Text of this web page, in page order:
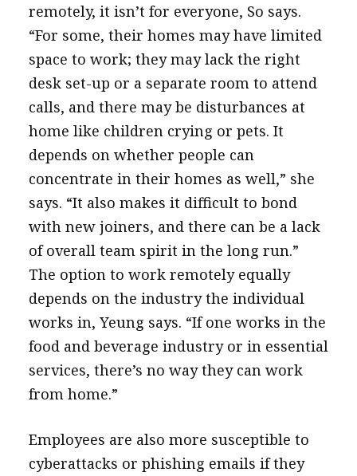
remotely, it isn’t for everyone, So says.
“For some, their homes may have limited
space to work; they may lack the right
desk set-up or a separate room to attend
calls, and there may be disturbances at
home like children crying or pets. It
depends on whether people can
concentrate in their homes as well,” she
says. “It also makes it difficult to bond
with new joiners, and there can be a lack
of overall team spirit in the long run.”
The option to work remotely equally
depends on the industry the individual
works in, Yeung says. “If one works in the
food and beverage industry or in essential
services, there’s no way they can work
from home.”
Employees are also more susceptible to
cyberattacks or phishing emails if they